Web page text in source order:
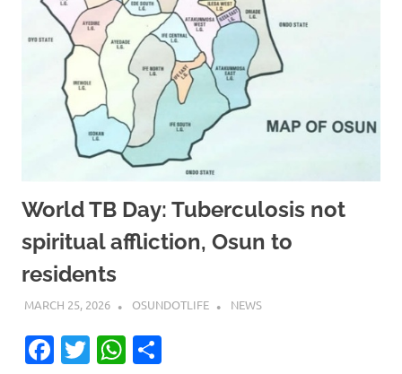
World TB Day: Tuberculosis not
spiritual affliction, Osun to
residents
MARCH 25, 2026 OSUNDOTLIFE NEWS
Facebook
TwitterWhatsApp